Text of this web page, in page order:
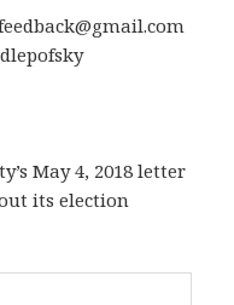
May 4, 2018 letter
its election